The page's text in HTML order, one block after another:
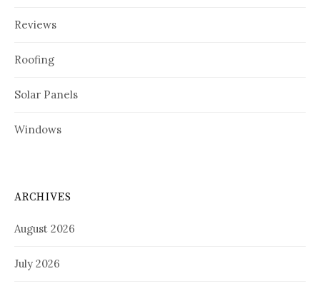
Reviews
Roofing
Solar Panels
Windows
ARCHIVES
August 2026
July 2026